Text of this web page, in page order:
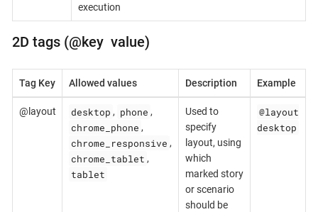
execution
2D tags (@key value)
Tag Key Allowed values Description Example
@layout desktop , phone ,
chrome_phone ,
chrome_responsive ,
chrome_tablet ,
tablet
Used to
specify
layout, using
which
marked story
or scenario
should be
@layout
desktop